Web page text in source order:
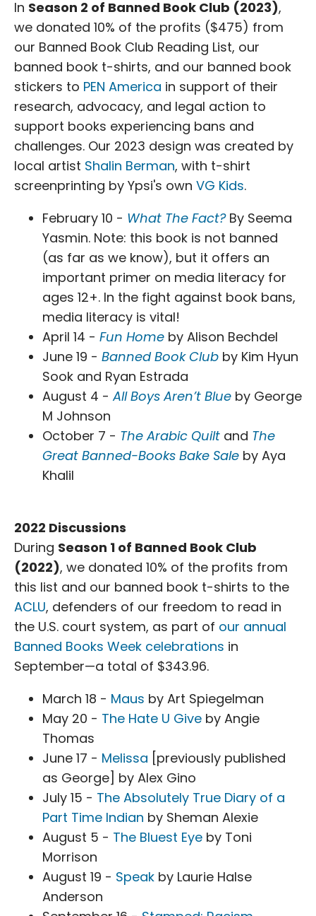
In Season 2 of Banned Book Club (2023),
we donated 10% of the profits ($475) from
our Banned Book Club Reading List, our
banned book t-shirts, and our banned book
stickers to PEN America in support of their
research, advocacy, and legal action to
support books experiencing bans and
challenges. Our 2023 design was created by
local artist Shalin Berman, with t-shirt
screenprinting by Ypsi's own VG Kids.
February 10 - What The Fact?By Seema
Yasmin. Note: this book is not banned
(as far as we know), but it offers an
important primer on media literacy for
ages 12+. In the fight against book bans,
media literacy is vital!
April 14 - Fun Home by Alison Bechdel
June 19 - Banned Book Club by Kim Hyun
Sook and Ryan Estrada
August 4 -All Boys Aren’t Blue by George
M Johnson
October 7 - The Arabic Quilt and The
Great Banned-Books Bake Sale by Aya
Khalil
2022 Discussions
During Season 1 of Banned Book Club
(2022), we donated 10% of the profits from
this list and our banned book t-shirts to the
ACLU, defenders of our freedom to read in
the U.S. court system, as part of our annual
Banned Books Week celebrations in
September—a total of $343.96.
March 18 - Maus by Art Spiegelman
May 20 - The Hate U Give by Angie
Thomas
June 17 - Melissa [previously published
as George] by Alex Gino
July 15 - The Absolutely True Diary of a
Part Time Indian by Sheman Alexie
August 5 - The Bluest Eye by Toni
Morrison
August 19 - Speak by Laurie Halse
Anderson